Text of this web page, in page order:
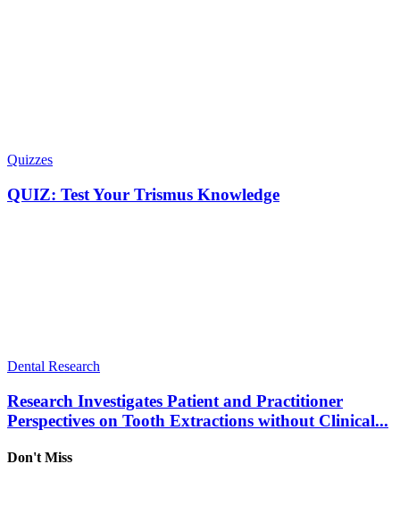
Quizzes
QUIZ: Test Your Trismus Knowledge
Dental Research
Research Investigates Patient and Practitioner
Perspectives on Tooth Extractions without Clinical...
Don't Miss